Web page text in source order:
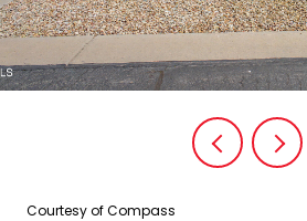
Courtesy of Compass